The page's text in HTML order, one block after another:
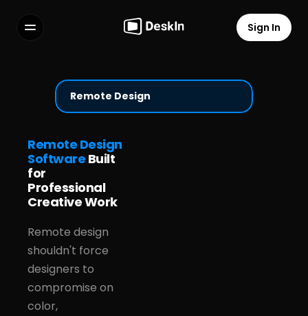
Select Language
Terms of Service
Privacy Policy
Sign In
Remote Design
Software Built
for
Professional
Creative Work
Remote design
shouldn't force
designers to
compromise on
color,
Remote Design